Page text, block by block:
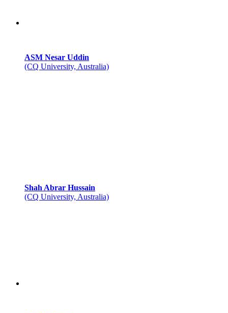
ASM Nesar Uddin
(CQ University, Australia)
Shah Abrar Hussain
(CQ University, Australia)